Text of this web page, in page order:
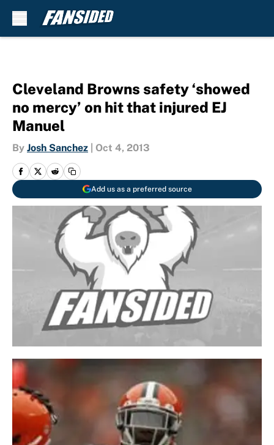
Cleveland Browns safety ‘showed
no mercy’ on hit that injured EJ
Manuel
By Josh Sanchez Oct 4, 2013
Add us as a preferred source